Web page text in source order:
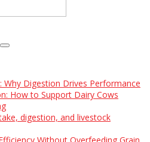
Why Digestion Drives Performance
How to Support Dairy Cows
digestion, and livestock